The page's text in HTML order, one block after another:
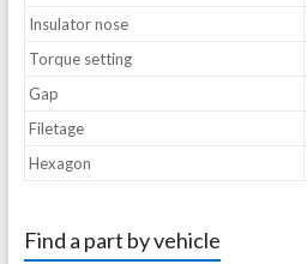
Insulator nose
Torque setting
Gap
Filetage
Hexagon
Find a part by vehicle